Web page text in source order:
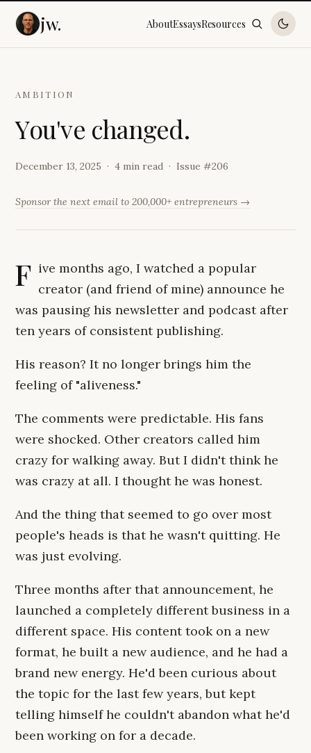
jw. AboutEssaysResources
AMBITION
You've changed.
December 13, 2025 4 min read Issue #206
Sponsor the next email to 200,000+ entrepreneurs →
F ive months ago, I watched a popular
creator (and friend of mine) announce he
was pausing his newsletter and podcast after
ten years of consistent publishing.
His reason? It no longer brings him the
feeling of "aliveness."
The comments were predictable. His fans
were shocked. Other creators called him
crazy for walking away. But I didn't think he
was crazy at all. I thought he was honest.
And the thing that seemed to go over most
people's heads is that he wasn't quitting. He
was just evolving.
Three months after that announcement, he
launched a completely different business in a
different space. His content took on a new
format, he built a new audience, and he had a
brand new energy. He'd been curious about
the topic for the last few years, but kept
telling himself he couldn't abandon what he'd
been working on for a decade.